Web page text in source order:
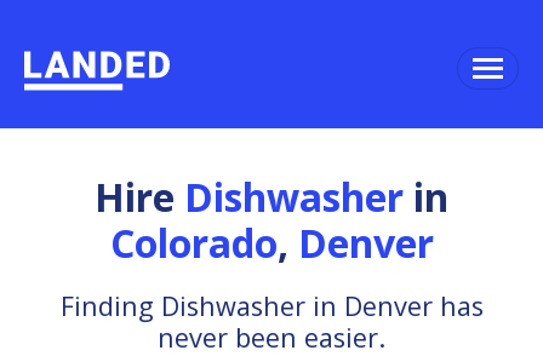
Hire Dishwasher in
Colorado, Denver
Finding Dishwasher in Denver has
never been easier.